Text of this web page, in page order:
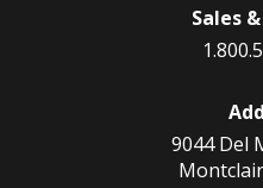
Sales
9044 Del